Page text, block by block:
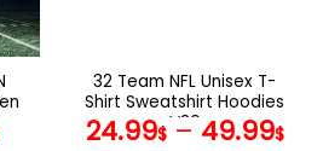
the
product
page
32 Team NFL Unisex T-
Shirt Sweatshirt Hoodies
V30
24.99$– 49.99$